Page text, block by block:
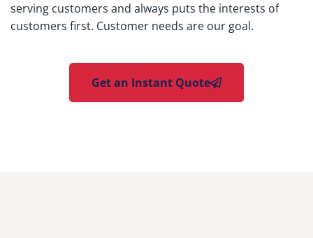
serving customers and always puts the interests of
customers first. Customer needs are our goal.
Get an Instant Quote